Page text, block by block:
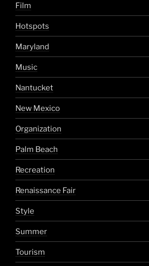
Film
Hotspots
Maryland
Music
Nantucket
New Mexico
Organization
Palm Beach
Recreation
Renaissance Fair
Style
Summer
Tourism